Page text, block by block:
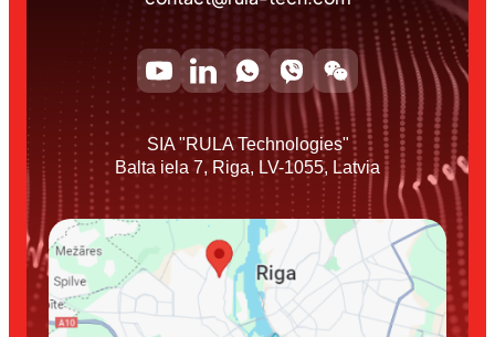
SIA "RULA Technologies"
Balta iela 7, Riga, LV-1055, Latvia